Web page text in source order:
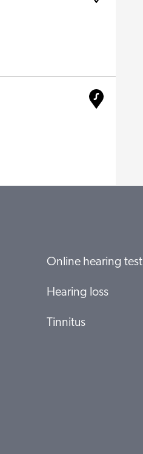
Online hearing test
Hearing loss
Tinnitus